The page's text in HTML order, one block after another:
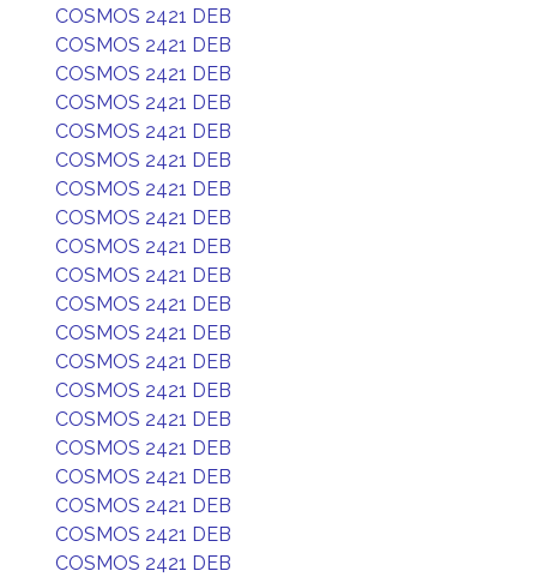
COSMOS 2421 DEB
COSMOS 2421 DEB
COSMOS 2421 DEB
COSMOS 2421 DEB
COSMOS 2421 DEB
COSMOS 2421 DEB
COSMOS 2421 DEB
COSMOS 2421 DEB
COSMOS 2421 DEB
COSMOS 2421 DEB
COSMOS 2421 DEB
COSMOS 2421 DEB
COSMOS 2421 DEB
COSMOS 2421 DEB
COSMOS 2421 DEB
COSMOS 2421 DEB
COSMOS 2421 DEB
COSMOS 2421 DEB
COSMOS 2421 DEB
COSMOS 2421 DEB